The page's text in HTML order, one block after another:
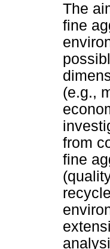
The
fine
(e.g.,
from
fine